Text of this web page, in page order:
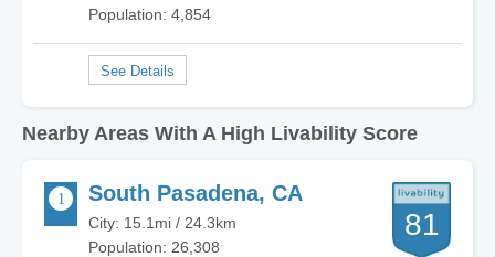
Population: 4,854
Nearby Areas With A High Livability Score
South Pasadena, CA
City: 15.1mi / 24.3km
Population: 26,308
81